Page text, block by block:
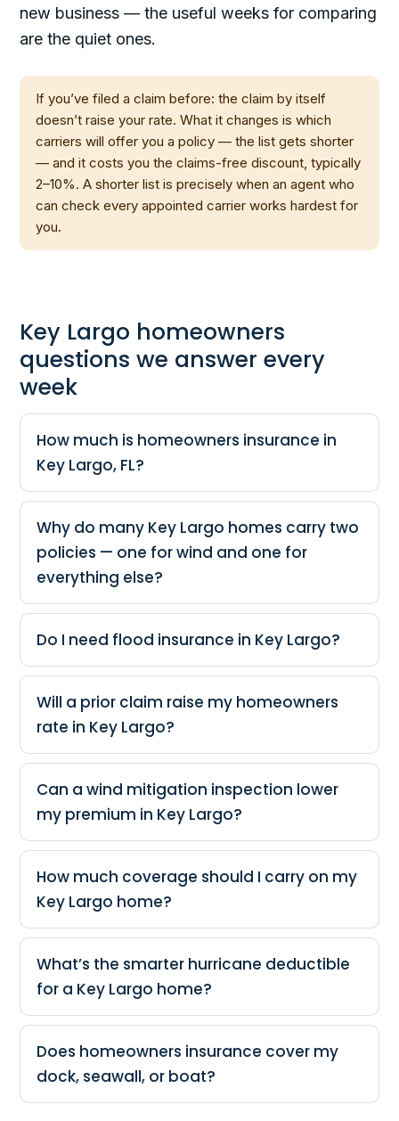
new business — the useful weeks for comparing
are the quiet ones.
If you’ve filed a claim before: the claim by itself
doesn’t raise your rate. What it changes is which
carriers will offer you a policy — the list gets shorter
— and it costs you the claims-free discount, typically
2–10%. A shorter list is precisely when an agent who
can check every appointed carrier works hardest for
you.
Key Largo homeowners
questions we answer every
week
How much is homeowners insurance in
Key Largo, FL?
Why do many Key Largo homes carry two
policies — one for wind and one for
everything else?
Do I need flood insurance in Key Largo?
Will a prior claim raise my homeowners
rate in Key Largo?
Can a wind mitigation inspection lower
my premium in Key Largo?
How much coverage should I carry on my
Key Largo home?
What’s the smarter hurricane deductible
for a Key Largo home?
Does homeowners insurance cover my
dock, seawall, or boat?